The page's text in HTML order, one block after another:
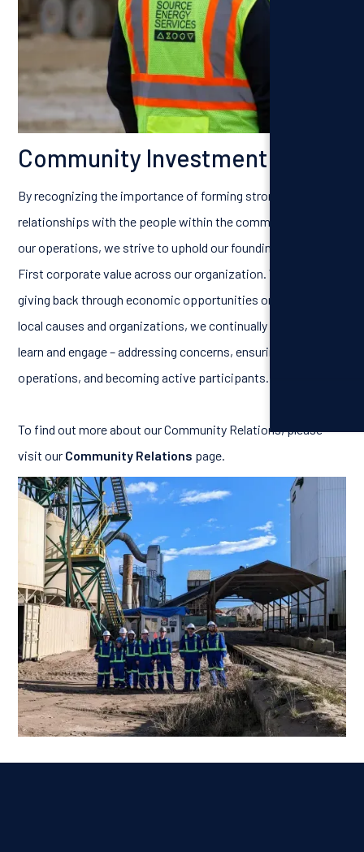
Community Investment
By recognizing the importance of forming strong
relationships with the people within the communities near
our operations, we strive to uphold our founding People
First corporate value across our organization. Whether it’s
giving back through economic opportunities or supporting
local causes and organizations, we continually look to listen,
learn and engage – addressing concerns, ensuring safe
operations, and becoming active participants.
To find out more about our Community Relations, please
visit our Community Relations page.